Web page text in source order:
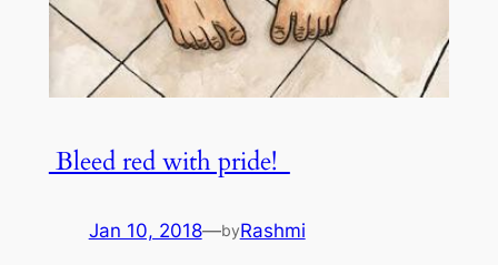
Bleed red with pride!
Jan 10, 2018—byRashmi